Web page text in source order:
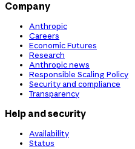
Company
Anthropic
Careers
Economic Futures
Research
Anthropic news
Responsible Scaling Policy
Security and compliance
Transparency
Help and security
Availability
Status